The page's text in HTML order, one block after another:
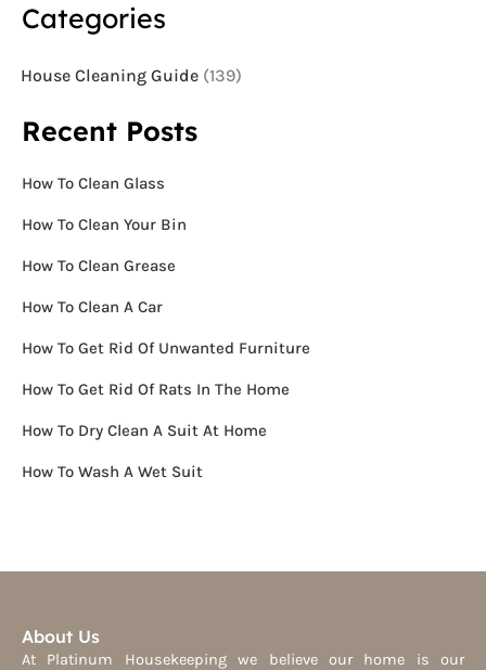
Categories
House Cleaning Guide(139)
Recent Posts
How To Clean Glass
How To Clean Your Bin
How To Clean Grease
How To Clean A Car
How To Get Rid Of Unwanted Furniture
How To Get Rid Of Rats In The Home
How To Dry Clean A Suit At Home
How To Wash A Wet Suit
About Us
At Platinum Housekeeping we believe our home is our